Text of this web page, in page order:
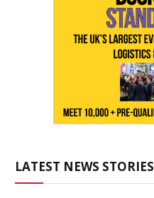
LATEST NEWS STORIES